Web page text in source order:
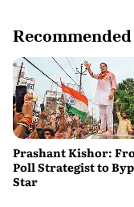
Prashant Kishor:
Poll Strategist to
Star